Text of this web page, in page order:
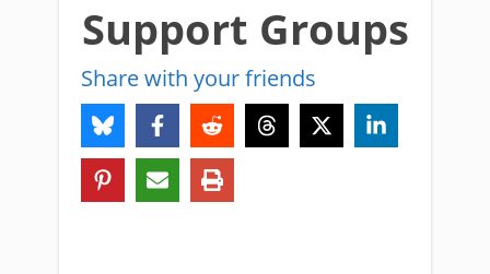
Support Groups
Share with your friends